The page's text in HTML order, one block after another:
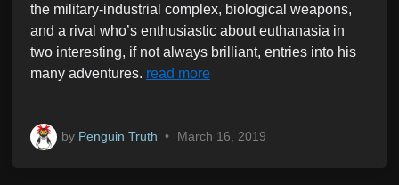
the military-industrial complex, biological weapons,
and a rival who’s enthusiastic about euthanasia in
two interesting, if not always brilliant, entries into his
many adventures. read more
by Penguin Truth • March 16, 2019